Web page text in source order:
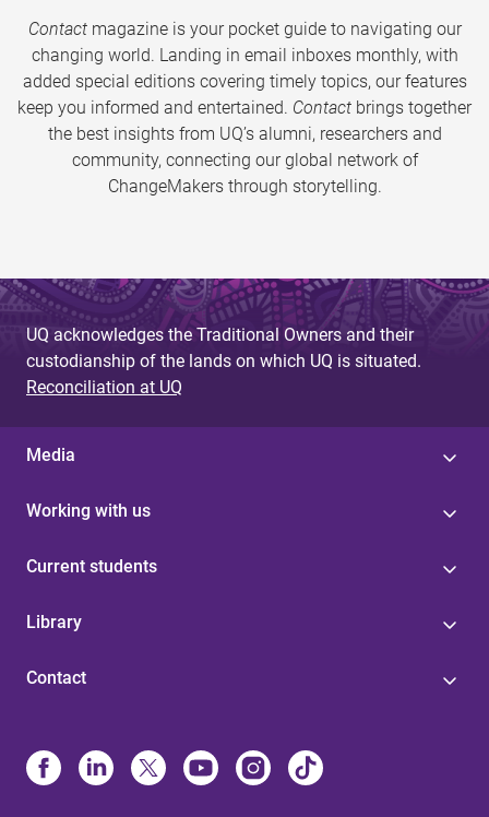
Contactmagazine is your pocket guide to navigating our
changing world. Landing in email inboxes monthly, with
added special editions covering timely topics, our features
keep you informed and entertained. Contact brings together
the best insights from UQ’s alumni, researchers and
community, connecting our global network of
ChangeMakers through storytelling.
UQ acknowledges the Traditional Owners and their
custodianship of the lands on which UQ is situated.
Reconciliation at UQ
Media
Working with us
Current students
Library
Contact